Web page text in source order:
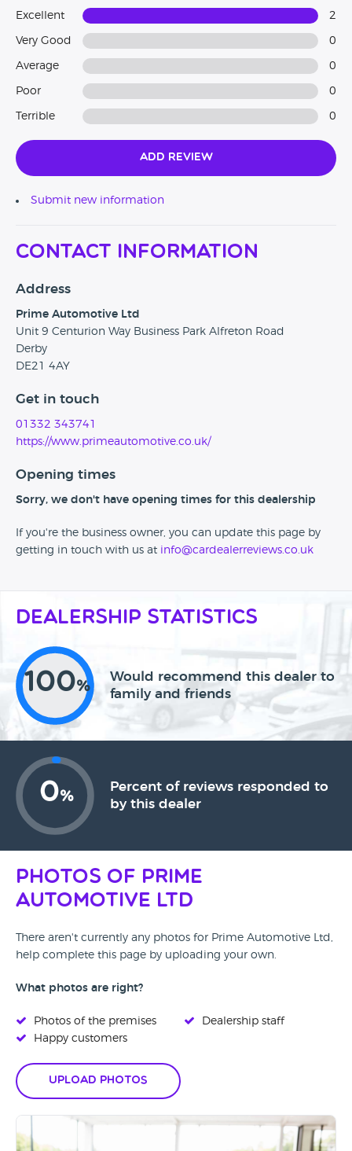
Excellent 2
Very Good 0
Average 0
Poor 0
Terrible 0
Add Review
Submit new information
Contact Information
Address
Prime Automotive Ltd
Unit 9 Centurion Way Business Park Alfreton Road
Derby
DE21 4AY
Get in touch
01332 343741
https://www.primeautomotive.co.uk/
Opening times
Sorry, we don't have opening times for this dealership
If you're the business owner, you can update this page by
getting in touch with us at info@cardealerreviews.co.uk
Dealership Statistics
100%
Would recommend this dealer to
family and friends
0%
Percent of reviews responded to
by this dealer
Photos of Prime
Automotive Ltd
There aren't currently any photos for Prime Automotive Ltd,
help complete this page by uploading your own.
What photos are right?
Photos of the premises
Happy customers
Dealership staff
Upload Photos